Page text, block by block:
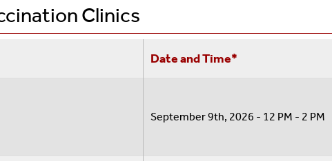
Visiting Scholars/OPT
Clinics
Date and Time*
September 9th, 2026 - 12 PM - 2 PM